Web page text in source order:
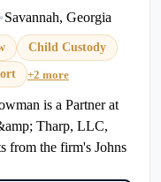
•Savannah, Georgia
Child Custody
+2 more
is a Partner at
Tharp, LLC,
from the firm's Johns